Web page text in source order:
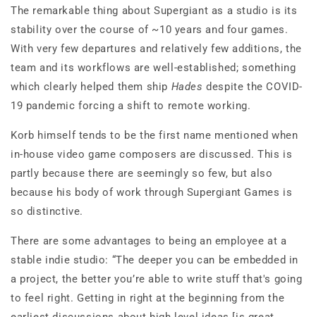
The remarkable thing about Supergiant as a studio is its
stability over the course of ~10 years and four games.
With very few departures and relatively few additions, the
team and its workflows are well-established; something
which clearly helped them ship Hades despite the COVID-
19 pandemic forcing a shift to remote working.
Korb himself tends to be the first name mentioned when
in-house video game composers are discussed. This is
partly because there are seemingly so few, but also
because his body of work through Supergiant Games is
so distinctive.
There are some advantages to being an employee at a
stable indie studio: “The deeper you can be embedded in
a project, the better you’re able to write stuff that's going
to feel right. Getting in right at the beginning from the